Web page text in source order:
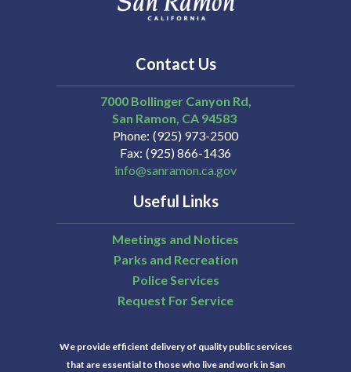
Contact Us
7000 Bollinger Canyon Rd,
San Ramon CA 94583
Phone (925) 973-2500
Fax (925) 866-1436
info@sanramon.ca.gov
Useful Links
Meetings and Notices
Parks and Recreation
Police Services
Request For Service
We provide efficient delivery of quality public services
that are essential to those who live and work in San